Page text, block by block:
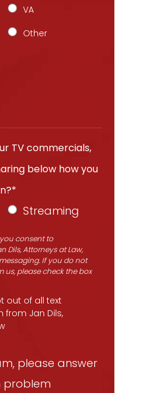
VA
Other
TV commercials,
below how you
Streaming
consent to
Dils, Attorneys at Law,
If you do not
us, please check the box
out of all text
Jan Dils,
please answer
problem